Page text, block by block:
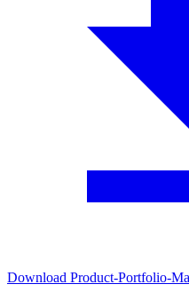
Download Product-Portfolio-